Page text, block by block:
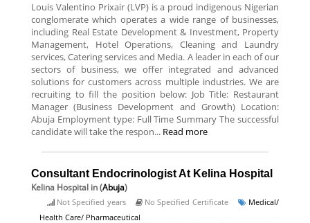
Louis Valentino Prixair (LVP) is a proud indigenous Nigerian
conglomerate which operates a wide range of businesses,
including Real Estate Development & Investment, Property
Management, Hotel Operations, Cleaning and Laundry
services, Catering services and Media. A leader in each of our
sectors of business, we offer integrated and advanced
solutions for customers across multiple industries. We are
recruiting to fill the position below: Job Title: Restaurant
Manager (Business Development and Growth) Location:
Abuja Employment type: Full Time Summary The successful
candidate will take the respon... Read more
Consultant Endocrinologist At Kelina Hospital
Kelina Hospital in (Abuja)
Not Specified years No Specified Certificate
Medical/
Health Care/ Pharmaceutical